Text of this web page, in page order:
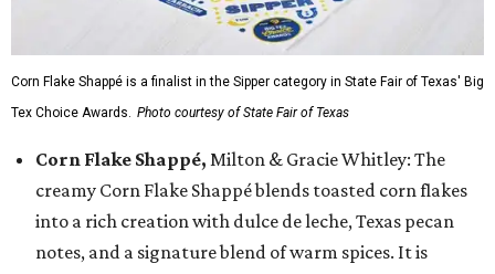
Corn Flake Shappé is a finalist in the Sipper category in State Fair of Texas' Big
Tex Choice Awards. Photo courtesy of State Fair of Texas
Corn Flake Shappé, Milton & Gracie Whitley: The
creamy Corn Flake Shappé blends toasted corn flakes
into a rich creation with dulce de leche, Texas pecan
notes, and a signature blend of warm spices. It is